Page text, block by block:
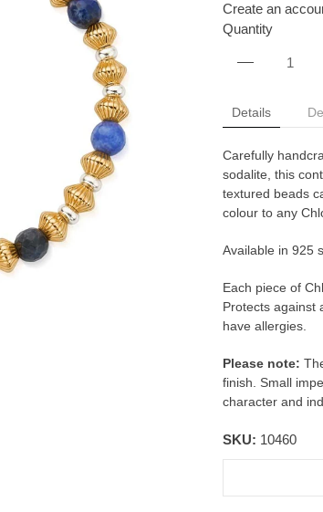
Create an
Quantity
Details
Carefully
sodalite, this
textured beads
colour to any
Available in 925
Each piece of
Protects against
have allergies.
Please note:
finish. Small
character and
SKU: 10460